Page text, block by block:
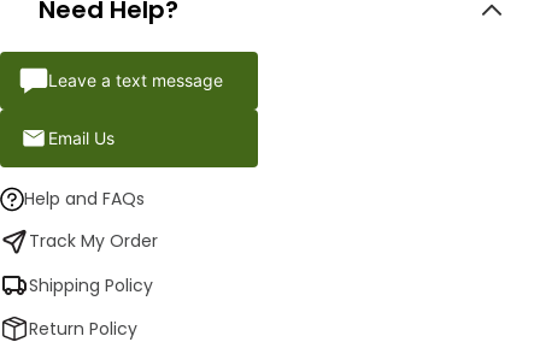
Need Help?
Leave a text message
Email Us
Help and FAQs
Track My Order
Shipping Policy
Return Policy